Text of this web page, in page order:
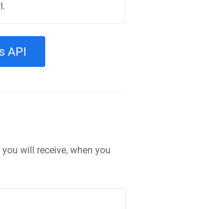
API
will receive, when you